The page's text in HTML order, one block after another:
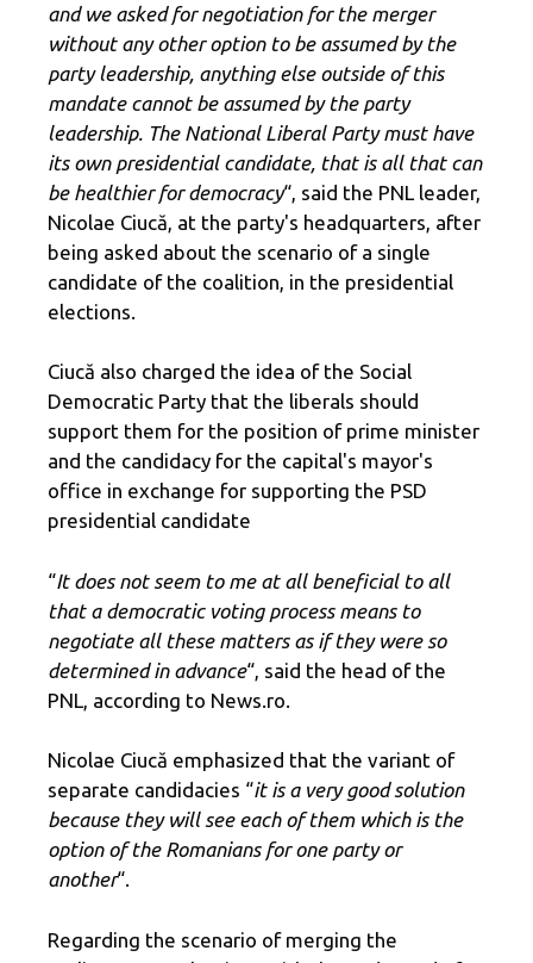
and we asked for negotiation for the merger
without any other option to be assumed by the
party leadership, anything else outside of this
mandate cannot be assumed by the party
leadership. The National Liberal Party must have
its own presidential candidate, that is all that can
be healthier for democracy“, said the PNL leader,
Nicolae Ciucă, at ​​the party's headquarters, after
being asked about the scenario of a single
candidate of the coalition, in the presidential
elections.
Ciucă also charged the idea of ​​the Social
Democratic Party that the liberals should
support them for the position of prime minister
and the candidacy for the capital's mayor's
office in exchange for supporting the PSD
presidential candidate
“It does not seem to me at all beneficial to all
that a democratic voting process means to
negotiate all these matters as if they were so
determined in advance“, said the head of the
PNL, according to News.ro.
Nicolae Ciucă emphasized that the variant of
separate candidacies “it is a very good solution
because they will see each of them which is the
option of the Romanians for one party or
another“.
Regarding the scenario of merging the